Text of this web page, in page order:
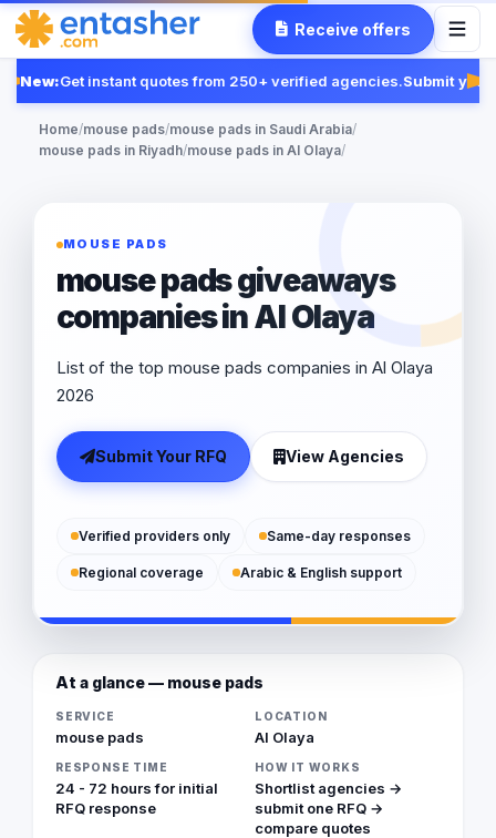
Receive offers
New:Get instant quotes from 250+ verified agencies.Submit your
Home/mouse pads/mouse pads in Saudi Arabia/
mouse pads in Riyadh/mouse pads in Al Olaya/
MOUSE PADS
mouse pads giveaways
companies in Al Olaya
List of the top mouse pads companies in Al Olaya
2026
Submit Your RFQ View Agencies
Verified providers only Same-day responses
Regional coverage Arabic & English support
At a glance — mouse pads
SERVICE
mouse pads
LOCATION
Al Olaya
RESPONSE TIME
24 - 72 hours for initial
RFQ response
HOW IT WORKS
Shortlist agencies →
submit one RFQ →
compare quotes